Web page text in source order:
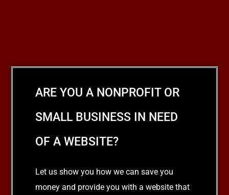
ARE YOU A NONPROFIT OR
SMALL BUSINESS IN NEED
OF A WEBSITE?
Let us show you how we can save you
money and provide you with a website that